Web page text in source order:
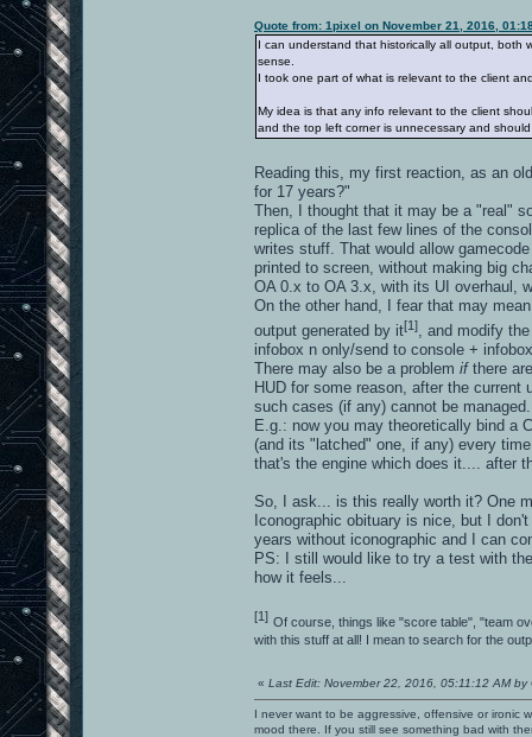
Quote from: 1pixel on November 21, 2016,
I can understand that historically all output, both
sense.
I took one part of what is relevant to the client
My idea is that any info relevant to the client
and the top left corner is unnecessary and
Reading this, my first reaction, as an
for 17 years?"
Then, I thought that it may be a "real"
replica of the last few lines of the
writes stuff. That would allow
printed to screen, without making big
OA 0.x to OA 3.x, with its UI overhaul,
On the other hand, I fear that may
output generated by it[1], and modify
infobox n only/send to console +
There may also be a problem ifthere
HUD for some reason, after the
such cases (if any) cannot be managed.
E.g.: now you may theoretically bind a
(and its "latched" one, if any) every
that's the engine which does it.... after
So, I ask... is this really worth it? One
Iconographic obituary is nice, but I
years without iconographic and I can
PS: I still would like to try a test with
how it feels...
[1] Of course, things like "score table", "team
with this stuff at all! I mean to search for the
« Last Edit: November 22, 2016, 05:11:12 AM by
I never want to be aggressive, offensive or ironic
mood there. If you still see something bad with